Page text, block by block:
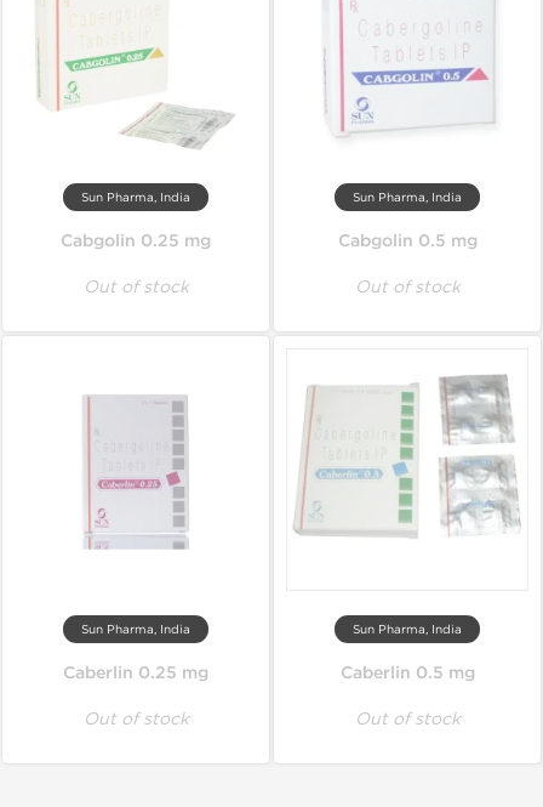
Sun Pharma, India
Cabgolin 0.25 mg
Out of stock
Sun Pharma, India
Cabgolin 0.5 mg
Out of stock
Sun Pharma, India
Caberlin 0.25 mg
Out of stock
Sun Pharma, India
Caberlin 0.5 mg
Out of stock